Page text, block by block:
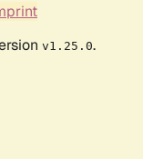
v1.25.0.